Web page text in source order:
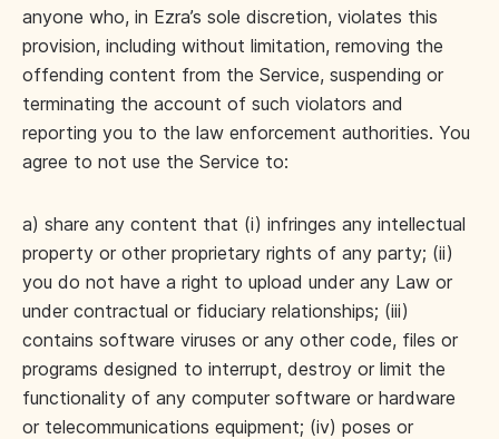
anyone who, in Ezra’s sole discretion, violates this
provision, including without limitation, removing the
offending content from the Service, suspending or
terminating the account of such violators and
reporting you to the law enforcement authorities. You
agree to not use the Service to:
a) share any content that (i) infringes any intellectual
property or other proprietary rights of any party; (ii)
you do not have a right to upload under any Law or
under contractual or fiduciary relationships; (iii)
contains software viruses or any other code, files or
programs designed to interrupt, destroy or limit the
functionality of any computer software or hardware
or telecommunications equipment; (iv) poses or